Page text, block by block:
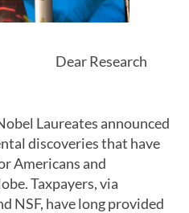
Dear Research
Laureates announced
discoveries that have
Americans and
Taxpayers, via
NSF, have long provided